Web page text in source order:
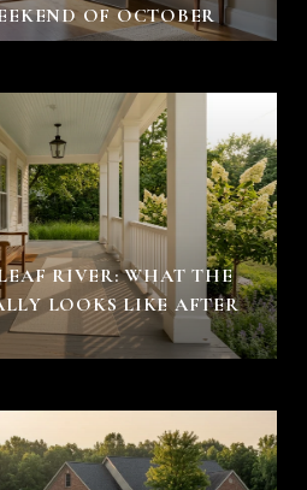
OF OCTOBER
RIVER: WHAT THE
LOOKS LIKE AFTER